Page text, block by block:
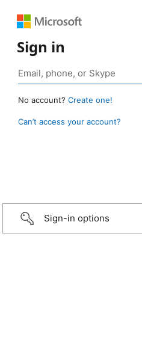
Sign in
No account? Create one!
Can’t access your account?
Sign-in options